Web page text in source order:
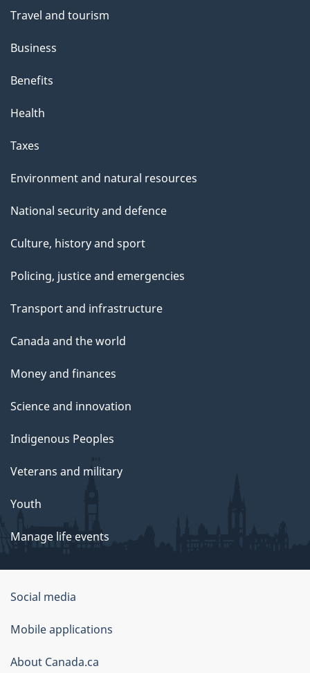
Travel and tourism
Business
Benefits
Health
Taxes
Environment and natural resources
National security and defence
Culture, history and sport
Policing, justice and emergencies
Transport and infrastructure
Canada and the world
Money and finances
Science and innovation
Indigenous Peoples
Veterans and military
Youth
Manage life events
Government
of
Canada
Corporate
Social media
Mobile applications
About Canada.ca